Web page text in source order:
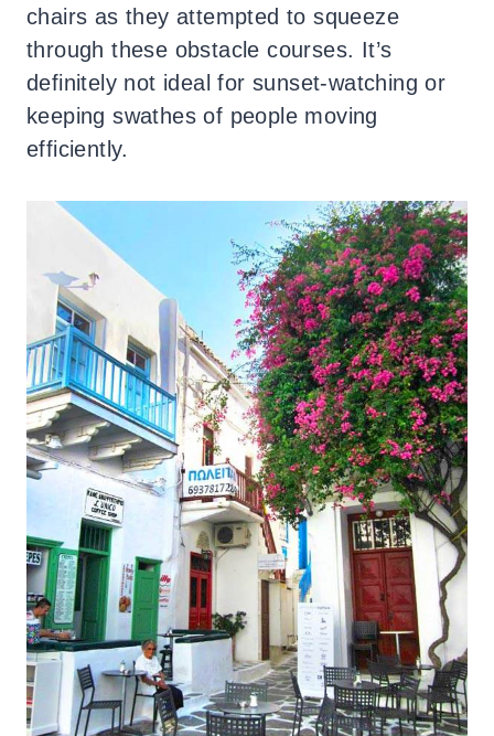
chairs as they attempted to squeeze
through these obstacle courses. It’s
definitely not ideal for sunset-watching or
keeping swathes of people moving
efficiently.